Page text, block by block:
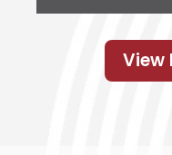
View